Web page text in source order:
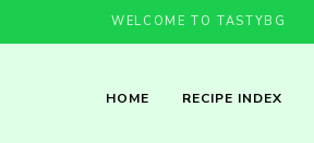
WELCOME TO TASTYBG
HOME RECIPE INDEX